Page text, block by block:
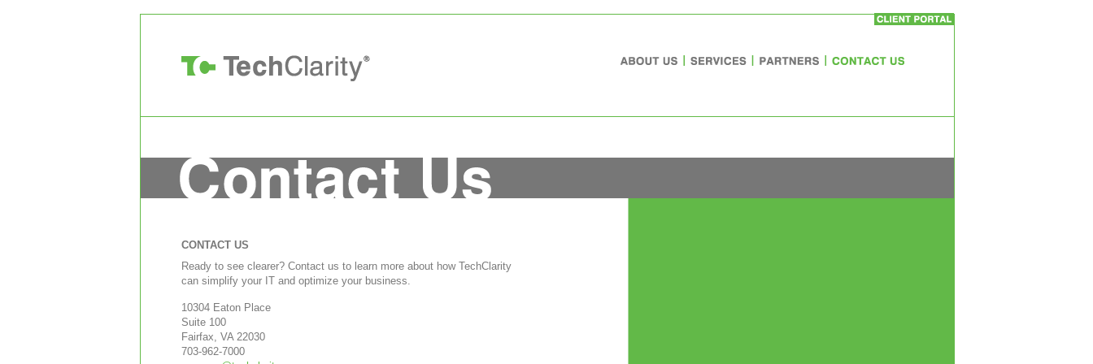
CONTACT US
Ready to see clearer? Contact us to learn more about how TechClarity
can simplify your IT and optimize your business.
10304 Eaton Place
Suite 100
Fairfax, VA 22030
703-962-7000